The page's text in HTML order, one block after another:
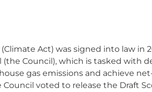
Act) was signed into law in
Council), which is tasked with
gas emissions and achieve
voted to release the Draft